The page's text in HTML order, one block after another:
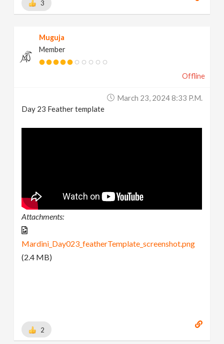
3
Muguja
Member
Offline
March 23, 2024 8:33 P.m.
Day 23 Feather template
Attachments:
Mardini_Day023_featherTemplate_screenshot.png
(2.4 MB)
2